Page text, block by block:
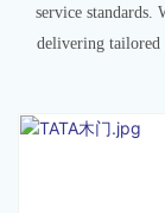
service standards.
delivering tailored